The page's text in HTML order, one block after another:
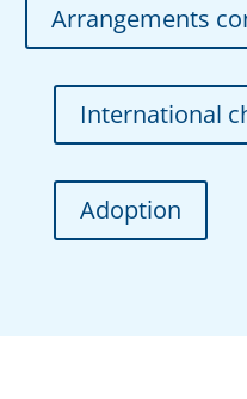
Arrangements
International
Adoption